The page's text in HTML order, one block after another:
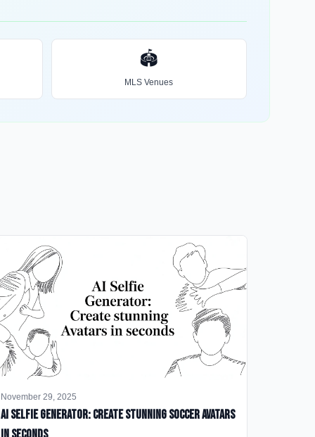
🏟️
MLS Venues
November 29, 2025
AI Selfie Generator: Create Stunning Soccer Avatars